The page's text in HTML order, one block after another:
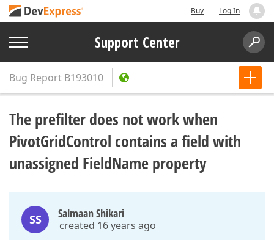
Buy Log In
Support Center
Bug Report B193010
The prefilter does not work when
PivotGridControl contains a field with
unassigned FieldName property
SS Salmaan Shikari
created 16 years ago